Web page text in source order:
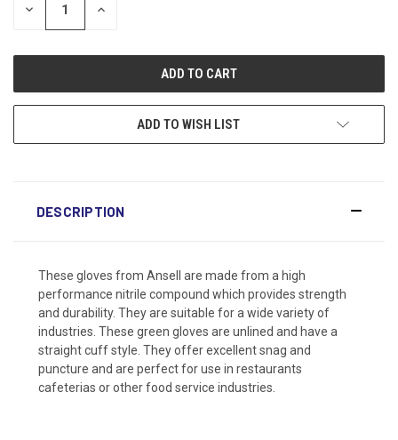
DECREASE INCREASE
ADD TO WISH LIST
DESCRIPTION
These gloves from Ansell are made from a high
performance nitrile compound which provides strength
and durability. They are suitable for a wide variety of
industries. These green gloves are unlined and have a
straight cuff style. They offer excellent snag and
puncture and are perfect for use in restaurants
cafeterias or other food service industries.